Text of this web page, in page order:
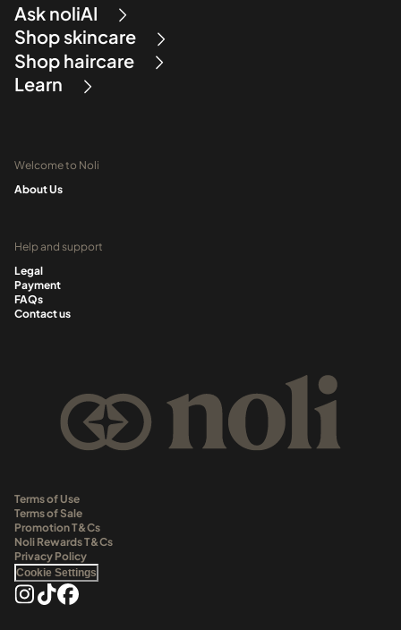
Ask noliAI
Shop skincare
Shop haircare
Learn
Welcome to Noli
About Us
Help and support
Legal
Payment
FAQs
Contact us
Terms of Use
Terms of Sale
Promotion T&Cs
Noli Rewards T&Cs
Privacy Policy
Cookie Settings